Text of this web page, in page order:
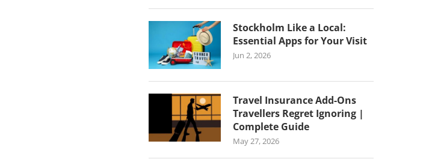
Stockholm Like a Local:
Essential Apps for Your Visit
Jun 2, 2026
Travel Insurance Add-Ons
Travellers Regret Ignoring |
Complete Guide
May 27, 2026